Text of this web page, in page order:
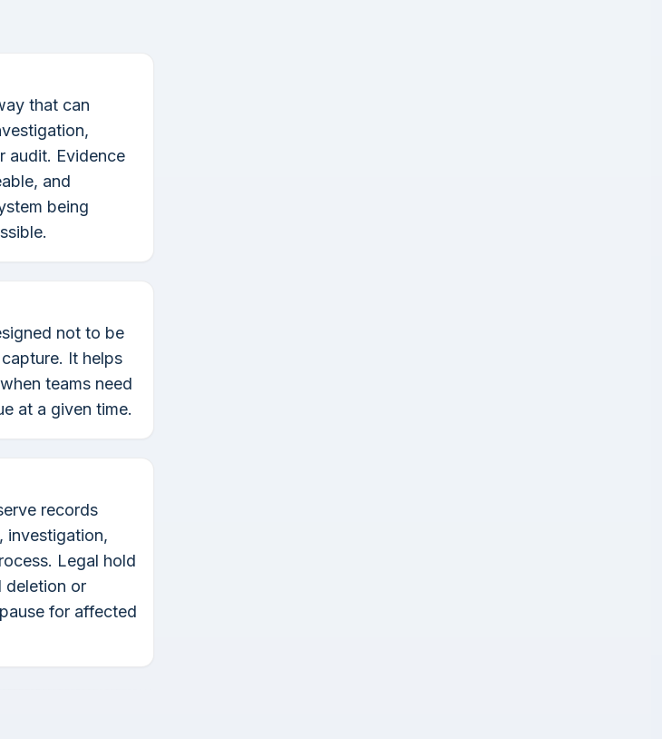
that can
audit. Evidence
and
being
not to be
It helps
teams need
at a given time.
records
investigation,
Legal hold
deletion or
for affected